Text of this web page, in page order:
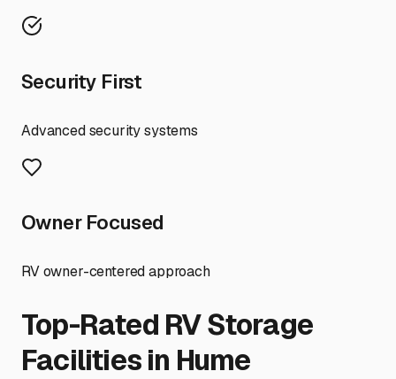
Security First
Advanced security systems
Owner Focused
RV owner-centered approach
Top-Rated RV Storage
Facilities in Hume